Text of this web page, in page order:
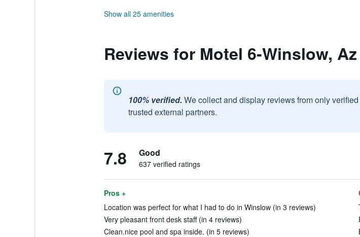
Show all 25 amenities
Reviews for Motel 6-Winslow, Az
100% verified. We collect and display reviews from only
trusted external partners.
7.8 Good
637 verified ratings
Pros +
Location was perfect for what I had to do in Winslow (in 3 reviews)
Very pleasant front desk staff (in 4 reviews)
Clean.nice pool and spa inside. (in 5 reviews)